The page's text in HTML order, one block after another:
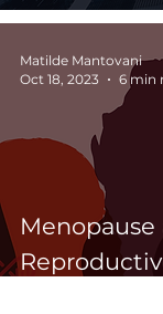
Menopause
Matilde Mantovani
Oct 18, 2023
6 min